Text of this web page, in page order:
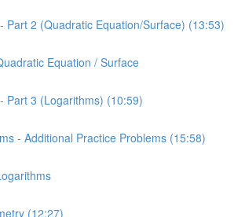
Part 2 (Quadratic Equation/Surface) (13:53)
Equation / Surface
Part 3 (Logarithms) (10:59)
- Additional Practice Problems (15:58)
(12:27)